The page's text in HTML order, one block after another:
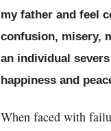
my father and feel
confusion, misery,
an individual
happiness and
When faced with